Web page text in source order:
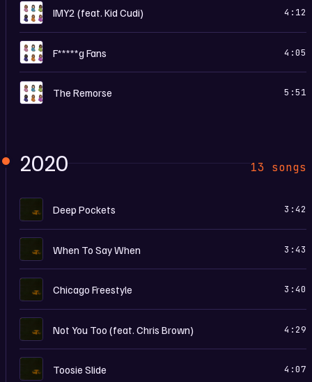
C IMY2 (feat. Kid Cudi) 4:12
C F*****g Fans 4:05
C The Remorse 5:51
2020 13 songs
Deep Pockets 3:42
When To Say When 3:43
Chicago Freestyle 3:40
Not You Too (feat. Chris Brown) 4:29
Toosie Slide 4:07